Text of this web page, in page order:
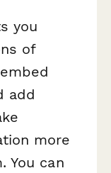
you
of
add
more
You can